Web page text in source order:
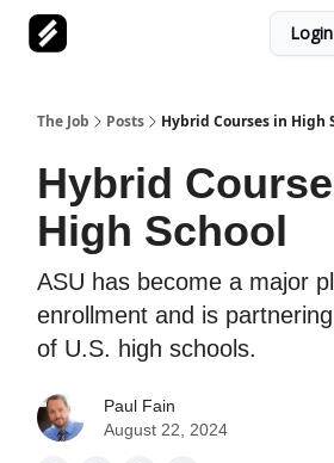
Login
The Job Posts Hybrid Courses in High
Hybrid
High School
ASU has become a major
enrollment and is
of U.S. high schools.
Paul Fain
August 22, 2024